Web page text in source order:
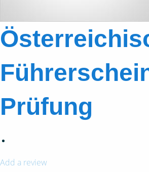
Prüfung
Add a review